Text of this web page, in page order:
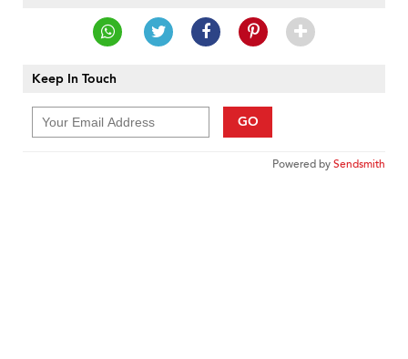
Keep In Touch
GO
Powered bySendsmith